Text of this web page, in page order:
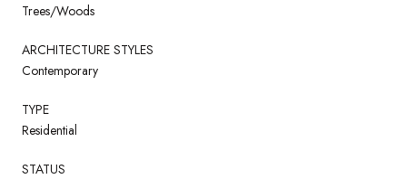
Trees/Woods
ARCHITECTURE STYLES
Contemporary
TYPE
Residential
STATUS